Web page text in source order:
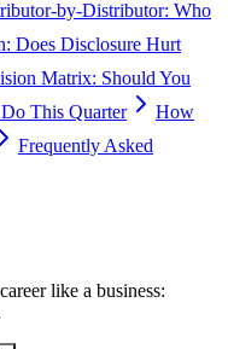
by-Distributor: Who
Does Disclosure Hurt
Matrix: Should You
This Quarter
How
Frequently Asked
like a business: